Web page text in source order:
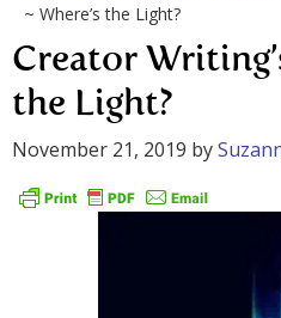
~ Where’s the Light?
Creator
the Light?
November 21, 2019 by